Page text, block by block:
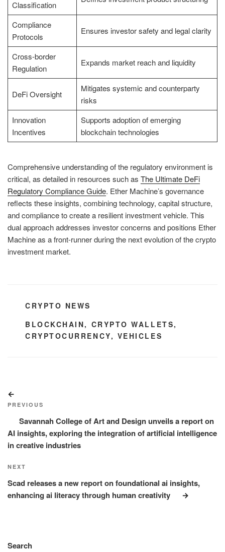
Classification
Compliance
Protocols
Ensures investor safety and legal clarity
Cross-border
Regulation
Expands market reach and liquidity
DeFi Oversight
Mitigates systemic and counterparty
risks
Innovation
Incentives
Supports adoption of emerging
blockchain technologies
Comprehensive understanding of the regulatory environment is
critical, as detailed in resources such as The Ultimate DeFi
Regulatory Compliance Guide. Ether Machine’s governance
reflects these insights, combining technology, capital structure,
and compliance to create a resilient investment vehicle. This
dual approach addresses investor concerns and positions Ether
Machine as a front-runner during the next evolution of the crypto
investment market.
CATEGORIES
CRYPTO NEWS
TAGS
BLOCKCHAIN, CRYPTO WALLETS,
CRYPTOCURRENCY, VEHICLES
navigation
Post
PREVIOUS
Savannah College of Art and Design unveils a report on
AI insights, exploring the integration of artificial intelligence
in creative industries
Next
Post
NEXT
Scad releases a new report on foundational ai insights,
enhancing ai literacy through human creativity
Search